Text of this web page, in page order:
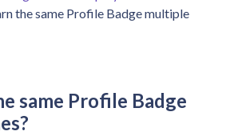
the same Profile Badge multiple
same Profile Badge